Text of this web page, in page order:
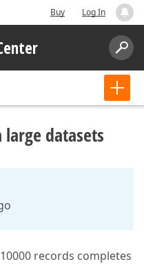
Buy Log In
datasets
records completes